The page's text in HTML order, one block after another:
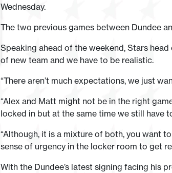
Wednesday.
The two previous games between Dundee
Speaking ahead of the weekend, Stars
of new team and we have to be realistic.
“There aren’t much expectations, we just
“Alex and Matt might not be in the right
locked in but at the same time we still have
“Although, it is a mixture of both, you want
sense of urgency in the locker room to get
With the Dundee’s latest signing facing his